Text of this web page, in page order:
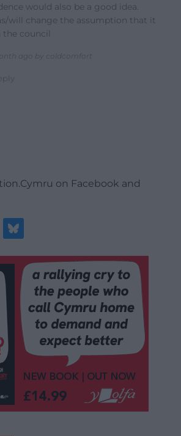
would also be a good idea.
will change the assumption that it
council
ago by coldcomfort
on Facebook and
bluesky